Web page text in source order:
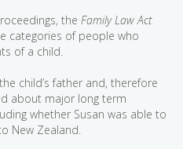
the Family Law Act
categories of people who
of a child.
child’s father and, therefore
about major long term
whether Susan was able to
New Zealand.